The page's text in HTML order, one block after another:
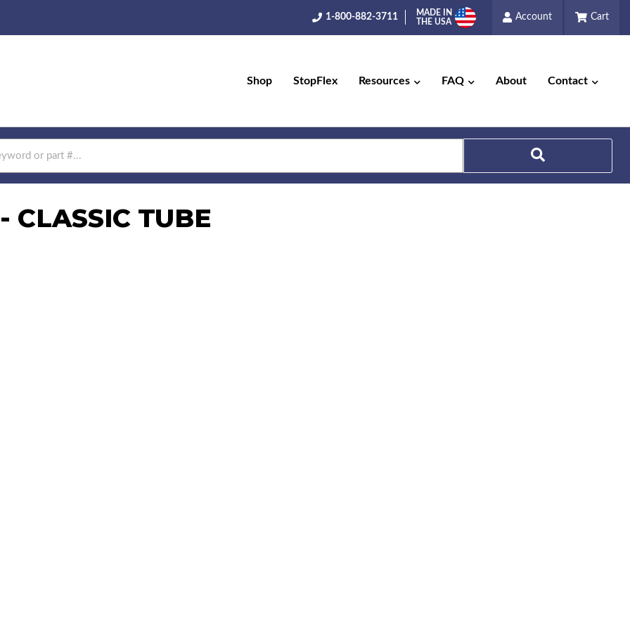
1-800-882-3711
MADE IN
THE USA
Account Cart
Shop StopFlex Resources FAQ About Contact
CLASSIC TUBE